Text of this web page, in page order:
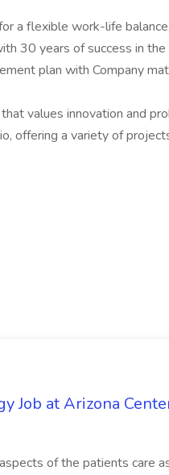
a flexible work-life
30 years of success in the
plan with Company
values innovation and
offering a variety of
Job at Arizona
of the patients care